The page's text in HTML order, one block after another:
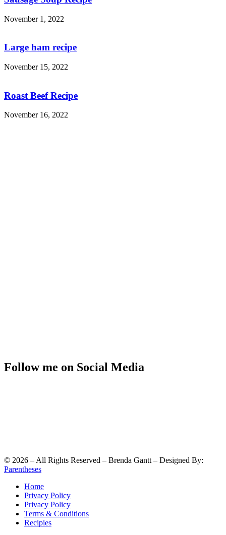
November 1, 2022
Large ham recipe
November 15, 2022
Roast Beef Recipe
November 16, 2022
Follow me on Social Media
© 2026 – All Rights Reserved – Brenda Gantt – Designed By:
Parentheses
Home
Privacy Policy
Privacy Policy
Terms & Conditions
Recipies